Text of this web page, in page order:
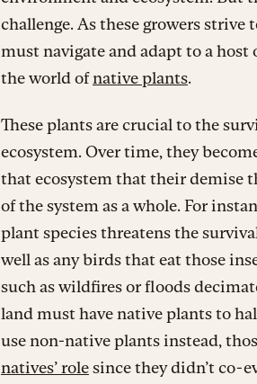
challenge. As these growers strive
must navigate and adapt to a
the world ofnative plants.
These plants are crucial to the
ecosystem. Over time, they
that ecosystem that their demise
of the system as a whole. For
plant species threatens the
well as any birds that eat those
such as wildfires or floods
land must have native plants to
use non-native plants instead,
natives’ rolesince they didn’t co-